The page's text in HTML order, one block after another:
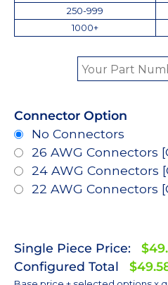
250-999
1000+
Connector Option
No Connectors
26 AWG Connectors
24 AWG Connectors
22 AWG Connectors
Single Piece Price:
Configured Total